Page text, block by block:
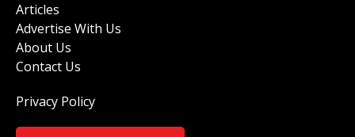
Articles
Advertise With Us
About Us
Contact Us
Privacy Policy